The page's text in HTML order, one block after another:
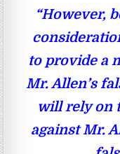
“However,
to provide a
Mr. Allen’s
will rely on
against Mr.